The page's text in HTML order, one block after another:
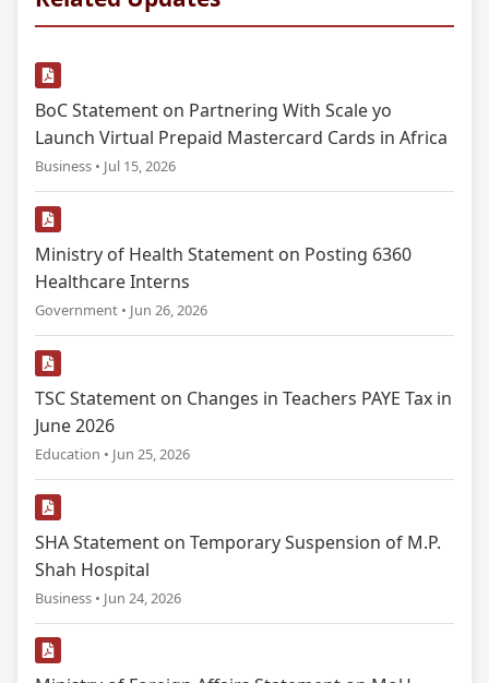
BoC Statement on Partnering With Scale yo
Launch Virtual Prepaid Mastercard Cards in Africa
Business • Jul 15, 2026
Ministry of Health Statement on Posting 6360
Healthcare Interns
Government • Jun 26, 2026
TSC Statement on Changes in Teachers PAYE Tax in
June 2026
Education • Jun 25, 2026
SHA Statement on Temporary Suspension of M.P.
Shah Hospital
Business • Jun 24, 2026